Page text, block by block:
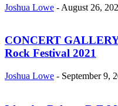
Joshua Lowe - August 26,
CONCERT
Rock Festival 2021
Joshua Lowe - September 9,